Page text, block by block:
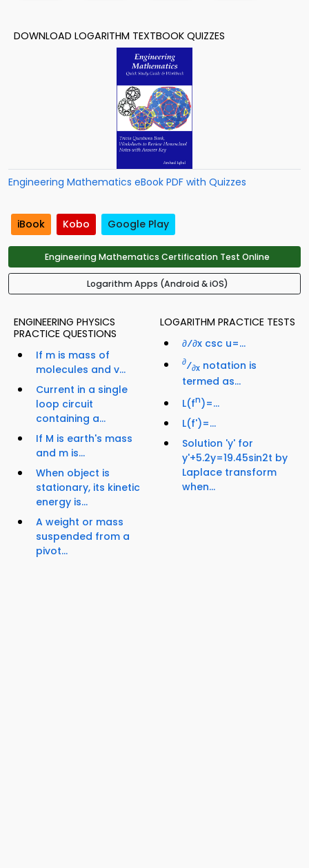
DOWNLOAD LOGARITHM TEXTBOOK QUIZZES
Engineering Mathematics eBook PDF with Quizzes
iBook Kobo Google Play
Engineering Mathematics Certification Test Online
Logarithm Apps (Android & iOS)
ENGINEERING PHYSICS
PRACTICE QUESTIONS
If m is mass of
molecules and v...
Current in a single
loop circuit
containing a...
If M is earth's mass
and m is...
When object is
stationary, its kinetic
energy is...
A weight or mass
suspended from a
pivot...
LOGARITHM PRACTICE TESTS
∂⁄∂x csc u=...
∂⁄∂x notation is
termed as...
L(fn)=...
L(f')=...
Solution 'y' for
y'+5.2y=19.45sin2t by
Laplace transform
when...